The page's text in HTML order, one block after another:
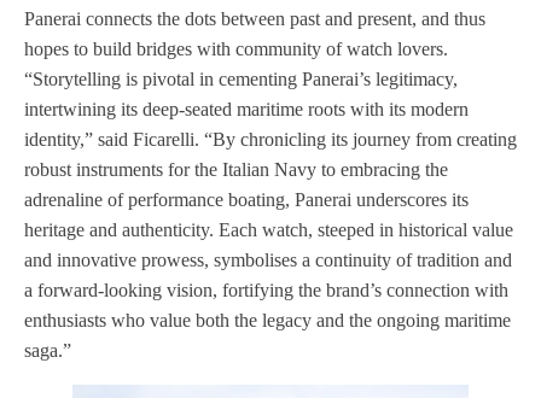
Panerai connects the dots between past and present, and thus
hopes to build bridges with community of watch lovers.
“Storytelling is pivotal in cementing Panerai’s legitimacy,
intertwining its deep-seated maritime roots with its modern
identity,” said Ficarelli. “By chronicling its journey from creating
robust instruments for the Italian Navy to embracing the
adrenaline of performance boating, Panerai underscores its
heritage and authenticity. Each watch, steeped in historical value
and innovative prowess, symbolises a continuity of tradition and
a forward-looking vision, fortifying the brand’s connection with
enthusiasts who value both the legacy and the ongoing maritime
saga.”